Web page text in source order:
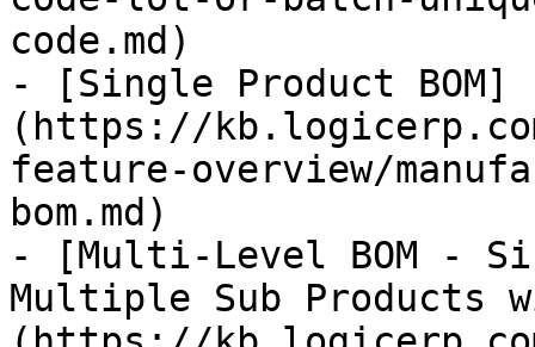
code.md)
- [Single Product BOM]
(https://
feature-overview/
bom.md)
- [Multi-Level BOM -
Multiple Sub Products